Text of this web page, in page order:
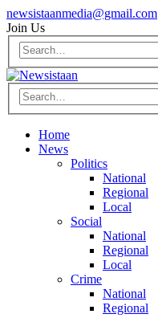
newsistaanmedia@gmail.com
Join Us
Home
News
Politics
National
Regional
Local
Social
National
Regional
Local
Crime
National
Regional